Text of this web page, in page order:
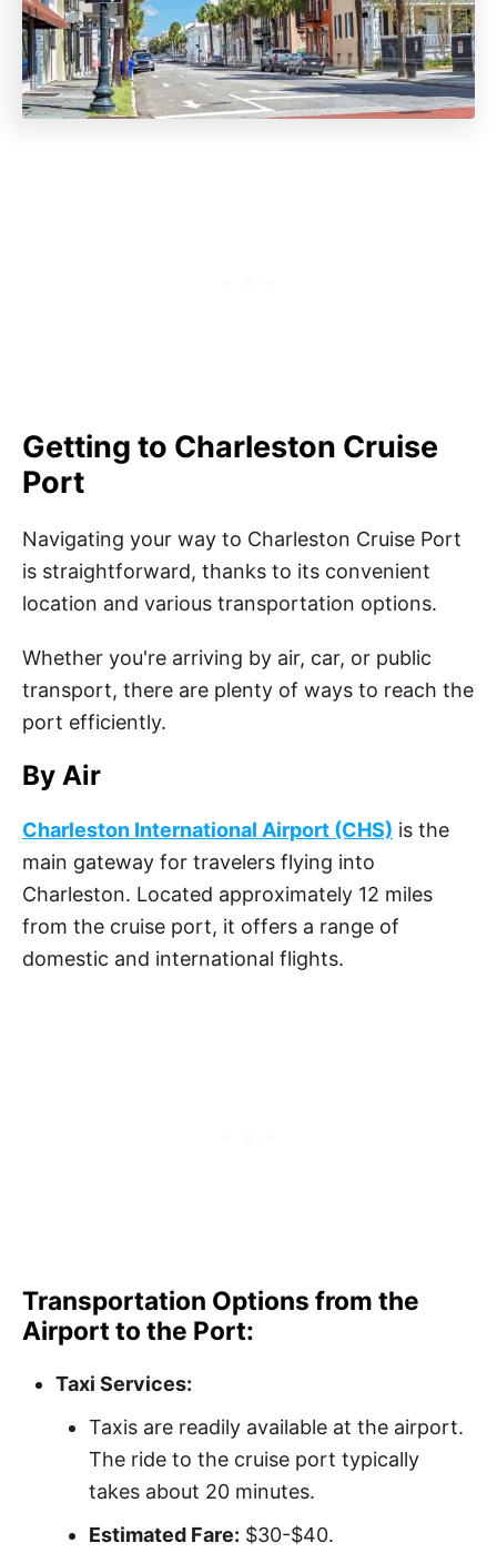
Getting to Charleston Cruise
Port
Navigating your way to Charleston Cruise Port
is straightforward, thanks to its convenient
location and various transportation options.
Whether you're arriving by air, car, or public
transport, there are plenty of ways to reach the
port efficiently.
By Air
Charleston International Airport (CHS) is the
main gateway for travelers flying into
Charleston. Located approximately 12 miles
from the cruise port, it offers a range of
domestic and international flights.
Transportation Options from the
Airport to the Port:
Taxi Services:
Taxis are readily available at the airport.
The ride to the cruise port typically
takes about 20 minutes.
Estimated Fare: $30-$40.